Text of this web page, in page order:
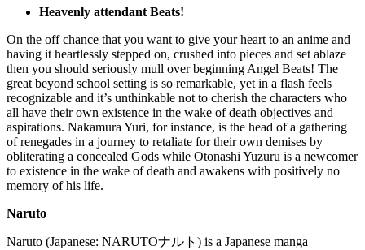
Heavenly attendant Beats!
On the off chance that you want to give your heart to an anime and
having it heartlessly stepped on, crushed into pieces and set ablaze
then you should seriously mull over beginning Angel Beats! The
great beyond school setting is so remarkable, yet in a flash feels
recognizable and it’s unthinkable not to cherish the characters who
all have their own existence in the wake of death objectives and
aspirations. Nakamura Yuri, for instance, is the head of a gathering
of renegades in a journey to retaliate for their own demises by
obliterating a concealed Gods while Otonashi Yuzuru is a newcomer
to existence in the wake of death and awakens with positively no
memory of his life.
Naruto
Naruto (Japanese: NARUTOナルト) is a Japanese manga